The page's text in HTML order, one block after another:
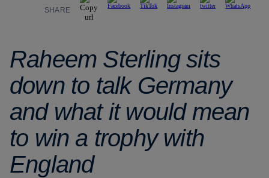
SHARE
Raheem Sterling sits
down to talk Germany
and what it would mean
to win a trophy with
England